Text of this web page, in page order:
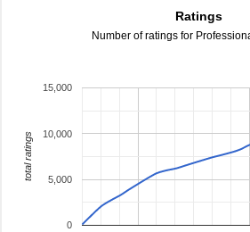
Ratings
Number of ratings for
0
5,000
10,000
15,000
total ratings